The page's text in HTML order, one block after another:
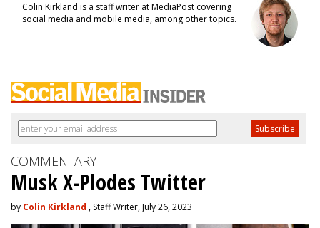
Colin Kirkland is a staff writer at MediaPost covering
social media and mobile media, among other topics.
COMMENTARY
Musk X-Plodes Twitter
by Colin Kirkland , Staff Writer, July 26, 2023